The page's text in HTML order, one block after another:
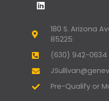
180 S. Arizona
85225
(630) 942-0634
Pre-Qualify or